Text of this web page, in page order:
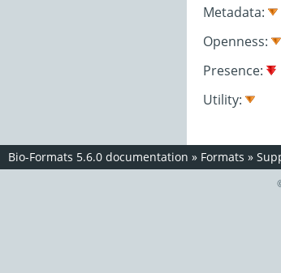
Metadata:
Openness:
Presence:
Utility:
Bio-Formats 5.6.0 documentation » Formats »